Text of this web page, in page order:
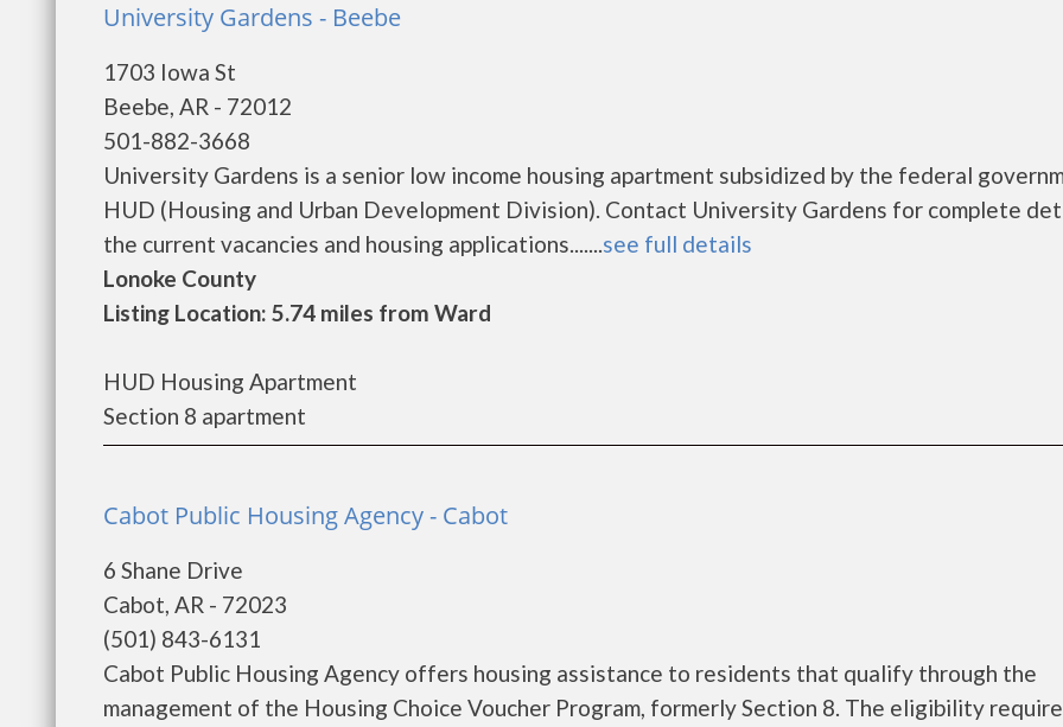
University Gardens - Beebe
1703 Iowa St
Beebe, AR - 72012
501-882-3668
University Gardens is a senior low income housing apartment subsidized by the federal
HUD (Housing and Urban Development Division). Contact University Gardens for complete
the current vacancies and housing applications.......see full details
Lonoke County
Listing Location: 5.74 miles from Ward
HUD Housing Apartment
Section 8 apartment
Cabot Public Housing Agency - Cabot
6 Shane Drive
Cabot, AR - 72023
(501) 843-6131
Cabot Public Housing Agency offers housing assistance to residents that qualify through the
management of the Housing Choice Voucher Program, formerly Section 8. The eligibility